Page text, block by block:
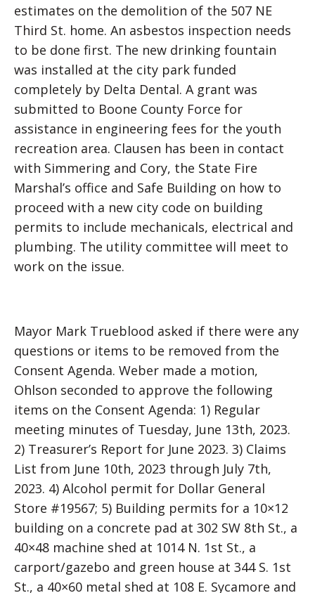
estimates on the demolition of the 507 NE
Third St. home. An asbestos inspection needs
to be done first. The new drinking fountain
was installed at the city park funded
completely by Delta Dental. A grant was
submitted to Boone County Force for
assistance in engineering fees for the youth
recreation area. Clausen has been in contact
with Simmering and Cory, the State Fire
Marshal’s office and Safe Building on how to
proceed with a new city code on building
permits to include mechanicals, electrical and
plumbing. The utility committee will meet to
work on the issue.
Mayor Mark Trueblood asked if there were any
questions or items to be removed from the
Consent Agenda. Weber made a motion,
Ohlson seconded to approve the following
items on the Consent Agenda: 1) Regular
meeting minutes of Tuesday, June 13th, 2023.
2) Treasurer’s Report for June 2023. 3) Claims
List from June 10th, 2023 through July 7th,
2023. 4) Alcohol permit for Dollar General
Store #19567; 5) Building permits for a 10×12
building on a concrete pad at 302 SW 8th St., a
40×48 machine shed at 1014 N. 1st St., a
carport/gazebo and green house at 344 S. 1st
St., a 40×60 metal shed at 108 E. Sycamore and